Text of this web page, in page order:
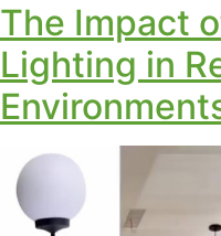
The Impact
Lighting in